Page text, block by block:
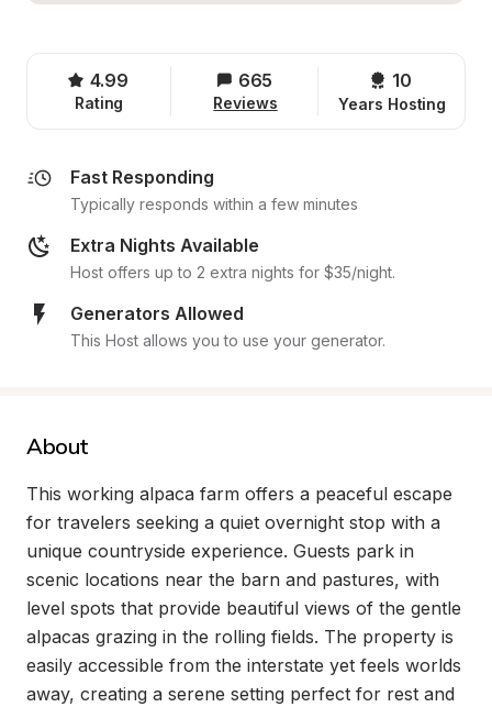
4.99
Rating
665
Reviews
10
Years Hosting
Fast Responding
Typically responds within a few minutes
Extra Nights Available
Host offers up to 2 extra nights for $35/night.
Generators Allowed
This Host allows you to use your generator.
About
This working alpaca farm offers a peaceful escape
for travelers seeking a quiet overnight stop with a
unique countryside experience. Guests park in
scenic locations near the barn and pastures, with
level spots that provide beautiful views of the gentle
alpacas grazing in the rolling fields. The property is
easily accessible from the interstate yet feels worlds
away, creating a serene setting perfect for rest and